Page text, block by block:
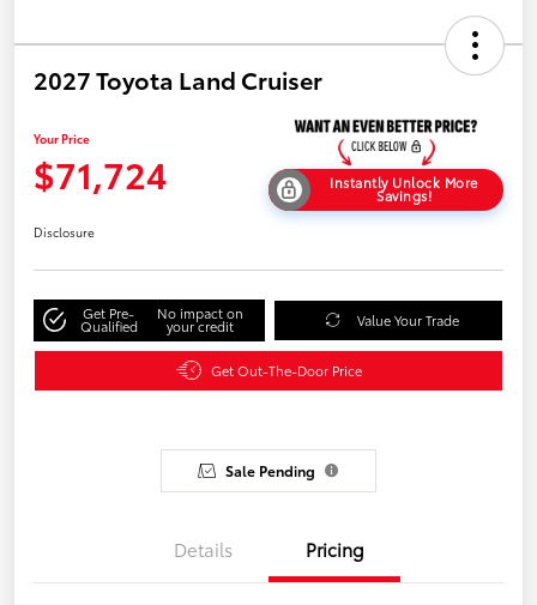
2027 Toyota Land Cruiser
Your Price
$71,724 Instantly Unlock More
Savings!
Disclosure
Get Pre-
Qualified
No impact on
your credit Value Your Trade
Get Out-The-Door Price
Sale Pending
Details Pricing